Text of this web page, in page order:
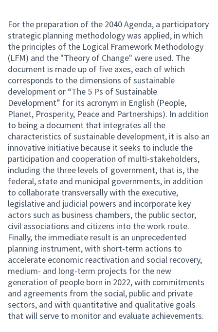
For the preparation of the 2040 Agenda, a participatory
strategic planning methodology was applied, in which
the principles of the Logical Framework Methodology
(LFM) and the "Theory of Change" were used. The
document is made up of five axes, each of which
corresponds to the dimensions of sustainable
development or “The 5 Ps of Sustainable
Development” for its acronym in English (People,
Planet, Prosperity, Peace and Partnerships). In addition
to being a document that integrates all the
characteristics of sustainable development, it is also an
innovative initiative because it seeks to include the
participation and cooperation of multi-stakeholders,
including the three levels of government, that is, the
federal, state and municipal governments, in addition
to collaborate transversally with the executive,
legislative and judicial powers and incorporate key
actors such as business chambers, the public sector,
civil associations and citizens into the work route.
Finally, the immediate result is an unprecedented
planning instrument, with short-term actions to
accelerate economic reactivation and social recovery,
medium- and long-term projects for the new
generation of people born in 2022, with commitments
and agreements from the social, public and private
sectors, and with quantitative and qualitative goals
that will serve to monitor and evaluate achievements.